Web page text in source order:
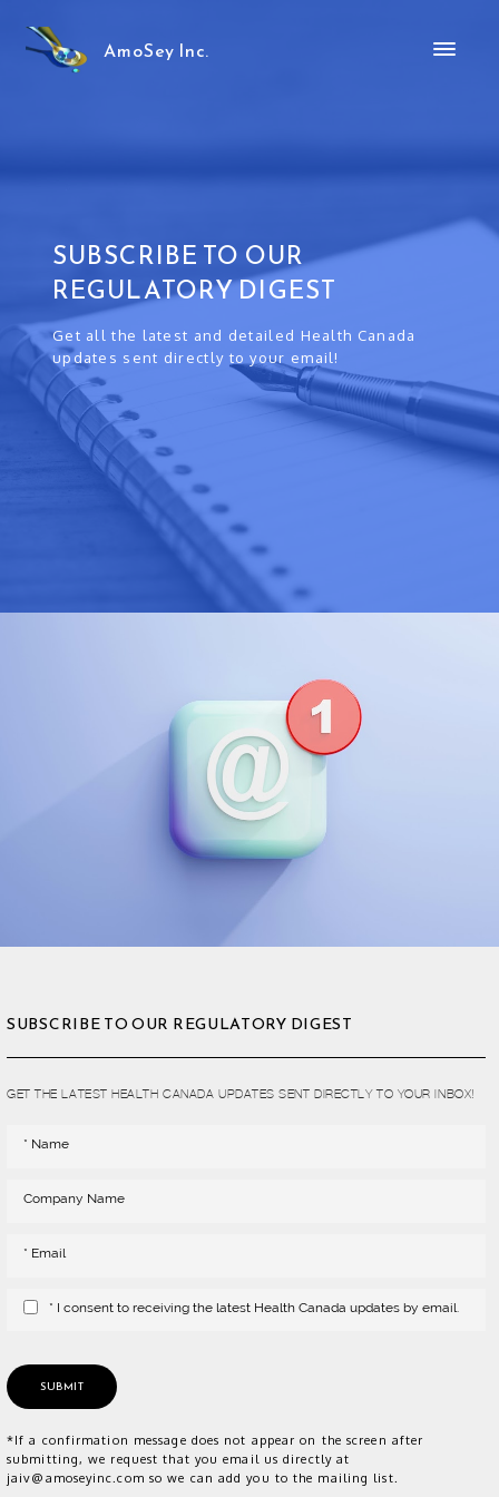
AmoSey Inc.
SUBSCRIBE TO OUR
REGULATORY DIGEST
Get all the latest and detailed Health Canada
updates sent directly to your email!
SUBSCRIBE TO OUR REGULATORY DIGEST
GET THE LATEST HEALTH CANADA UPDATES SENT DIRECTLY TO YOUR INBOX!
* I consent to receiving the latest Health Canada updates by email.
SUBMIT
*If a confirmation message does not appear on the screen after
submitting, we request that you email us directly at
jaiv@amoseyinc.com so we can add you to the mailing list.